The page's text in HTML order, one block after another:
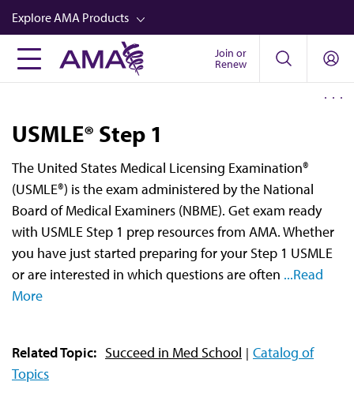
Skip
to
main
content
Explore AMA Products
FREIDA™
Well-Being
Store
CPT®
Audio
Newsletters
Join or
Renew
USMLE® Step 1
The United States Medical Licensing Examination®
(USMLE®) is the exam administered by the National
Board of Medical Examiners (NBME). Get exam ready
with USMLE Step 1 prep resources from AMA. Whether
you have just started preparing for your Step 1 USMLE
or are interested in which questions are often ...Read
More
Related Topic: Succeed in Med School
Catalog of
Topics